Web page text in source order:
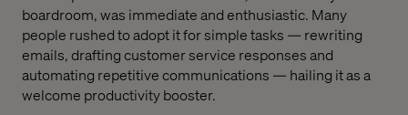
boardroom, was immediate and enthusiastic. Many
people rushed to adopt it for simple tasks — rewriting
emails, drafting customer service responses and
automating repetitive communications — hailing it as a
welcome productivity booster.